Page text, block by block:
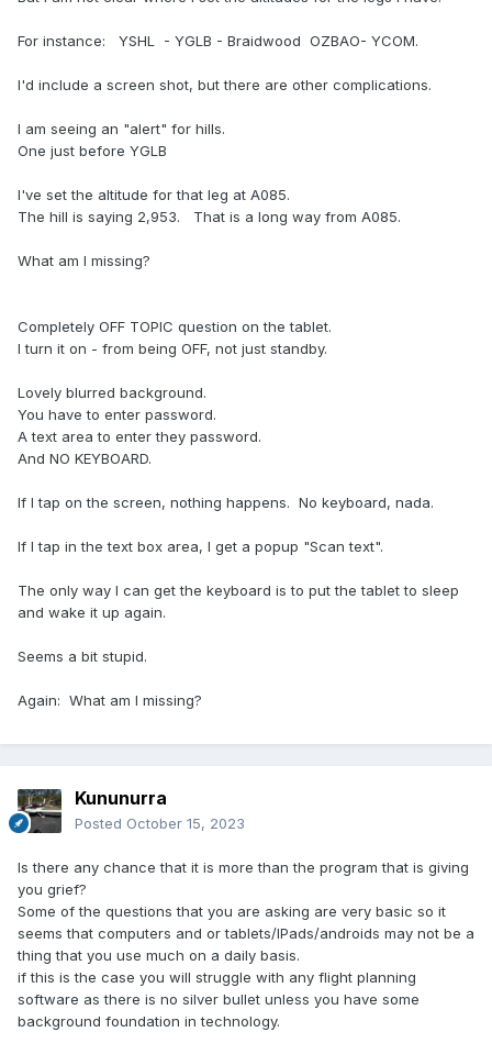
For instance: YSHL - YGLB - Braidwood OZBAO- YCOM.
I'd include a screen shot, but there are other complications.
I am seeing an "alert" for hills.
One just before YGLB
I've set the altitude for that leg at A085.
The hill is saying 2,953. That is a long way from A085.
What am I missing?
Completely OFF TOPIC question on the tablet.
I turn it on - from being OFF, not just standby.
Lovely blurred background.
You have to enter password.
A text area to enter they password.
And NO KEYBOARD.
If I tap on the screen, nothing happens. No keyboard, nada.
If I tap in the text box area, I get a popup "Scan text".
The only way I can get the keyboard is to put the tablet to sleep
and wake it up again.
Seems a bit stupid.
Again: What am I missing?
Kununurra
Posted October 15, 2023
Is there any chance that it is more than the program that is giving
you grief?
Some of the questions that you are asking are very basic so it
seems that computers and or tablets/IPads/androids may not be a
thing that you use much on a daily basis.
if this is the case you will struggle with any flight planning
software as there is no silver bullet unless you have some
background foundation in technology.